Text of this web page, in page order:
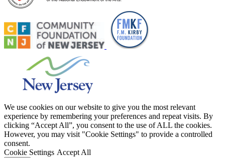
We use cookies on our website to give you the most relevant
experience by remembering your preferences and repeat visits. By
clicking “Accept All”, you consent to the use of ALL the cookies.
However, you may visit "Cookie Settings" to provide a controlled
consent.
Cookie Settings Accept All